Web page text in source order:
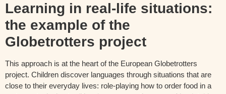
Learning in real-life situations:
the example of the
Globetrotters project
This approach is at the heart of the European Globetrotters
project. Children discover languages through situations that are
close to their everyday lives: role-playing how to order food in a